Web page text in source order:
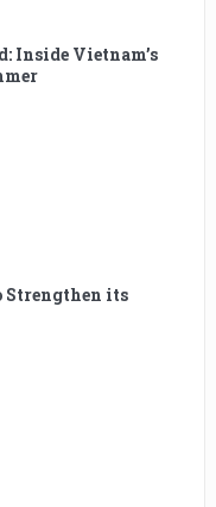
Inside Vietnam’s
Strengthen its